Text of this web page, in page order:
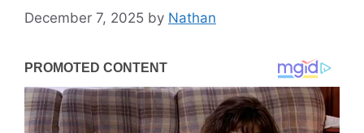
December 7, 2025 by Nathan